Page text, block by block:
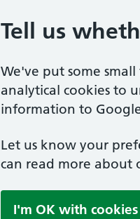
Tell us
We've put some
analytical cookies to
information to
Let us know your
can read more about
I'm OK with cookies